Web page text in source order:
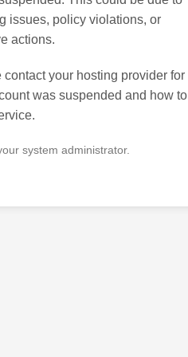
issues, policy violations, or
actions.
your hosting provider for
was suspended and how to
system administrator.